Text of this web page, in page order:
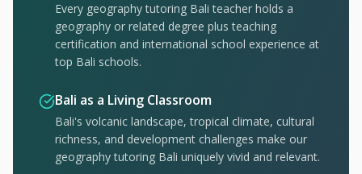
Every geography tutoring Bali teacher holds a
geography or related degree plus teaching
certification and international school experience at
top Bali schools.
Bali as a Living Classroom
Bali's volcanic landscape, tropical climate, cultural
richness, and development challenges make our
geography tutoring Bali uniquely vivid and relevant.